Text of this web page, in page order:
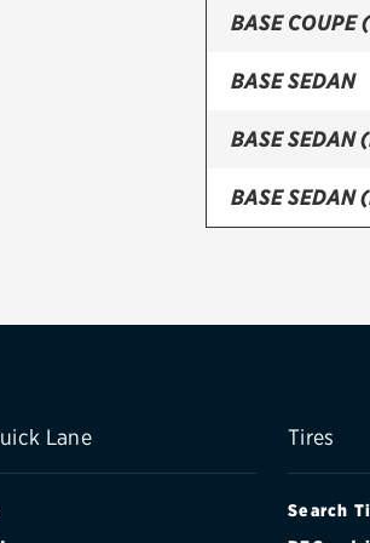
BASE COUPE
BASE SEDAN
BASE SEDAN
BASE SEDAN
LUXURY
Lane Tires
Search